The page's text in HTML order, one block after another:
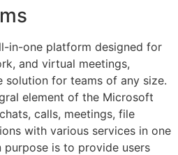
in-one platform designed for
and virtual meetings,
solution for teams of any size.
element of the Microsoft
calls, meetings, file
with various services in one
purpose is to provide users